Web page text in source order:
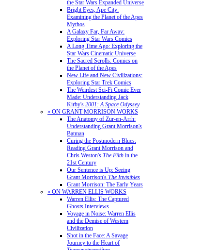
the Star Wars Expanded Universe
Bright Eyes, Ape City:
Examining the Planet of the Apes
Mythos
A Galaxy Far, Far Away:
Exploring Star Wars Comics
A Long Time Ago: Exploring the
Star Wars Cinematic Universe
The Sacred Scrolls: Comics on
the Planet of the Apes
New Life and New Civilizations:
Exploring Star Trek Comics
The Weirdest Sci-Fi Comic Ever
Made: Understanding Jack
Kirby's 2001: A Space Odyssey
» ON GRANT MORRISON WORKS
The Anatomy of Zur-en-Arrh:
Understanding Grant Morrison's
Batman
Curing the Postmodern Blues:
Reading Grant Morrison and
Chris Weston's The Filth in the
21st Century
Our Sentence is Up: Seeing
Grant Morrison's The Invisibles
Grant Morrison: The Early Years
» ON WARREN ELLIS WORKS
Warren Ellis: The Captured
Ghosts Interviews
Voyage in Noise: Warren Ellis
and the Demise of Western
Civilization
Shot in the Face: A Savage
Journey to the Heart of